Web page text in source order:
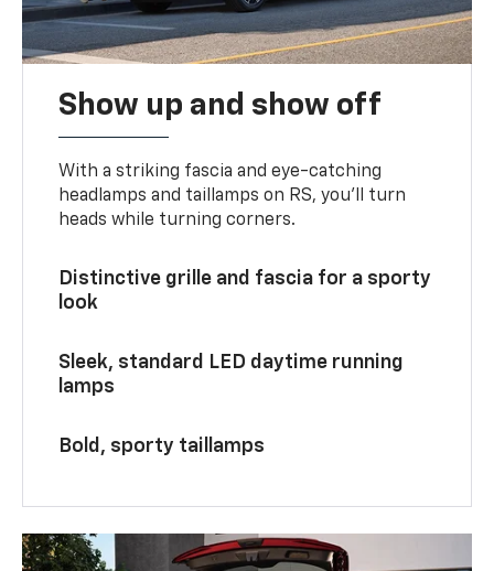
Show up and show off
With a striking fascia and eye-catching
headlamps and taillamps on RS, you’ll turn
heads while turning corners.
Distinctive grille and fascia for a sporty
look
Sleek, standard LED daytime running
lamps
Bold, sporty taillamps